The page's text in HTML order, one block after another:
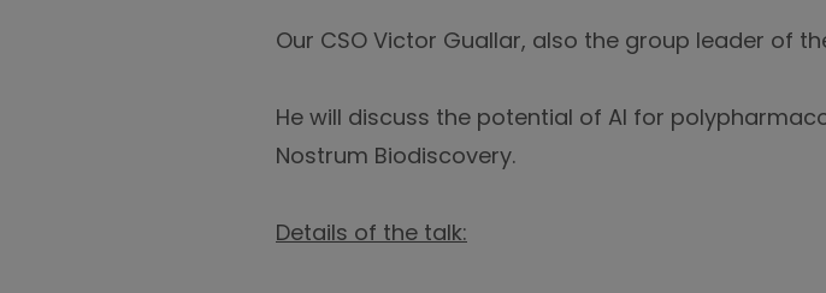
Our CSO Victor Guallar, also the group leader of
He will discuss the potential of AI for
Nostrum Biodiscovery.
Details of the talk: